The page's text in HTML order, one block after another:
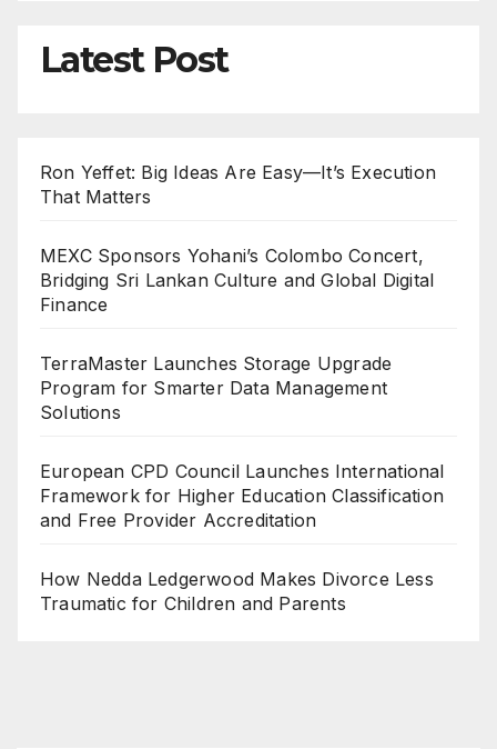
Latest Post
Ron Yeffet: Big Ideas Are Easy—It’s Execution
That Matters
MEXC Sponsors Yohani’s Colombo Concert,
Bridging Sri Lankan Culture and Global Digital
Finance
TerraMaster Launches Storage Upgrade
Program for Smarter Data Management
Solutions
European CPD Council Launches International
Framework for Higher Education Classification
and Free Provider Accreditation
How Nedda Ledgerwood Makes Divorce Less
Traumatic for Children and Parents